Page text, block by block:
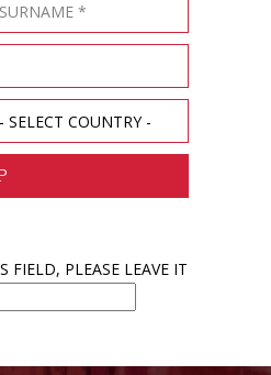
FIELD, PLEASE LEAVE IT